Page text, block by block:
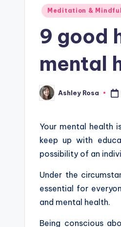
Posted
Meditation &
9 good
mental
Posted
by
Ashley Rosa
Your mental health
keep up with
possibility of an
Under the
essential for
and mental health.
Being conscious